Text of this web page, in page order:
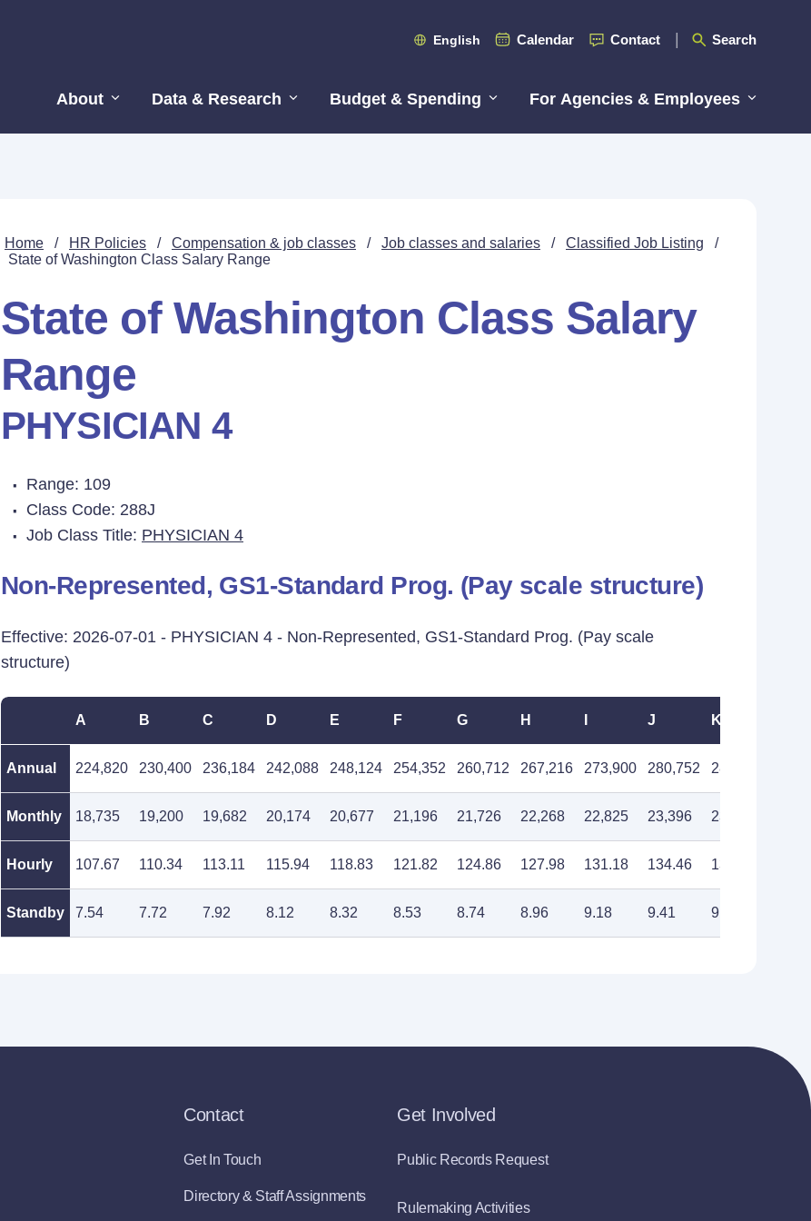
English Calendar Contact Search
About Data & Research Budget & Spending For Agencies & Employees
Home / HR Policies / Compensation & job classes / Job classes and salaries / Classified Job Listing
/
State of Washington Class Salary Range
State of Washington Class Salary
Range
PHYSICIAN 4
Range: 109
Class Code: 288J
Job Class Title: PHYSICIAN 4
Non-Represented, GS1-Standard Prog. (Pay scale structure)
Effective: 2026-07-01 - PHYSICIAN 4 - Non-Represented, GS1-Standard Prog. (Pay scale
structure)
A B C D E F G H J K
Annual 224,820 230,400 236,184 242,088 248,124 254,352 260,712 267,216 273,900 280,752 287,784
Monthly 18,735 19,200 19,682 20,174 20,677 21,196 21,726 22,268 22,825 23,396 23,982
Hourly 107.67 110.34 113.11 115.94 118.83 121.82 124.86 127.98 131.18 134.46 137.83
Standby 7.54 7.72 7.92 8.12 8.32 8.53 8.74 8.96 9.18 9.41 9.65
Contact
Get In Touch
Directory & Staff Assignments
Get Involved
Public Records Request
Rulemaking Activities